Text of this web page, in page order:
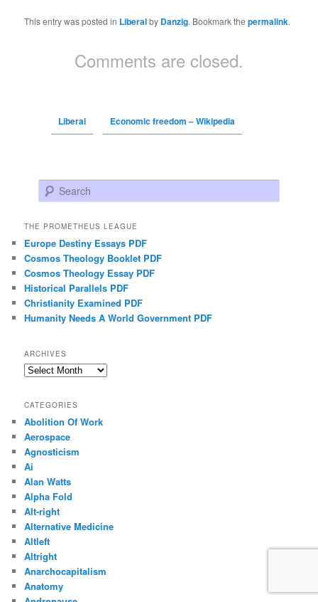
This entry was posted in Liberalby Danzig. Bookmark thepermalink.
Comments are closed.
Liberal Economic freedom – Wikipedia
Search
THE PROMETHEUS LEAGUE
Europe Destiny Essays PDF
Cosmos Theology Booklet PDF
Cosmos Theology Essay PDF
Historical Parallels PDF
Christianity Examined PDF
Humanity Needs A World Government PDF
ARCHIVES
Archives
CATEGORIES
Abolition Of Work
Aerospace
Agnosticism
Ai
Alan Watts
Alpha Fold
Alt-right
Alternative Medicine
Altleft
Altright
Anarchocapitalism
Anatomy